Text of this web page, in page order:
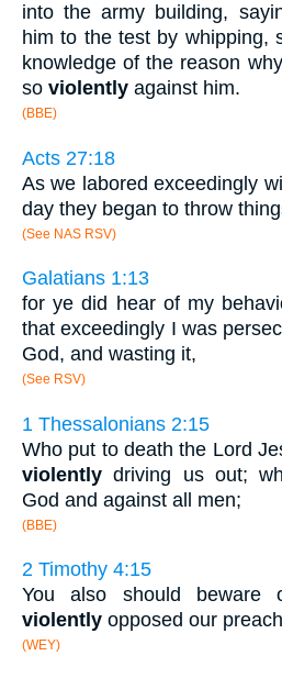
into the army building,
him to the test by whipping,
knowledge of the reason
so violently against him.
(BBE)
Acts 27:18
As we labored exceedingly
day they began to throw
(See NAS RSV)
Galatians 1:13
for ye did hear of my
that exceedingly I was
God, and wasting it,
(See RSV)
1 Thessalonians 2:15
Who put to death the Lord
violently driving us out;
God and against all men;
(BBE)
2 Timothy 4:15
You also should
violently opposed our
(WEY)